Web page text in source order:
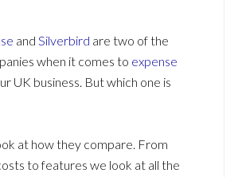
andSilverbird are two of the
when it comes to expense
UK business. But which one is
at how they compare. From
to features we look at all the